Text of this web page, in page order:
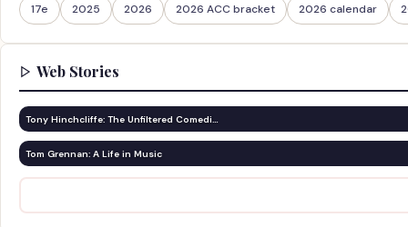
17e 2025 2026 2026 ACC bracket 2026 calendar
Web Stories
Tony Hinchcliffe: The Unfiltered Comedi…
Tom Grennan: A Life in Music